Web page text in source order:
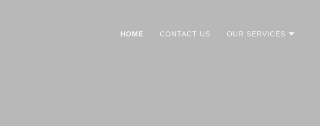
HOME CONTACT US OUR SERVICES